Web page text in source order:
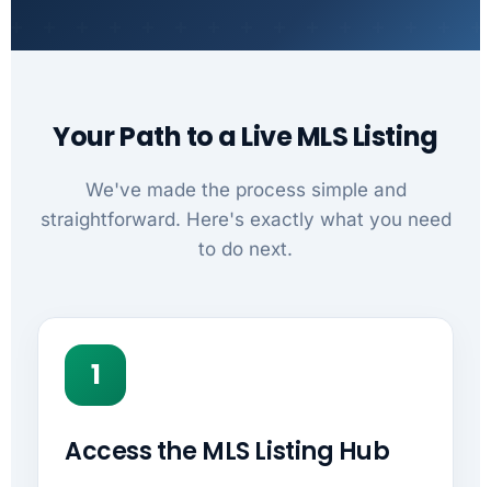
Your Path to a Live MLS Listing
We've made the process simple and
straightforward. Here's exactly what you need
to do next.
1
Access the MLS Listing Hub